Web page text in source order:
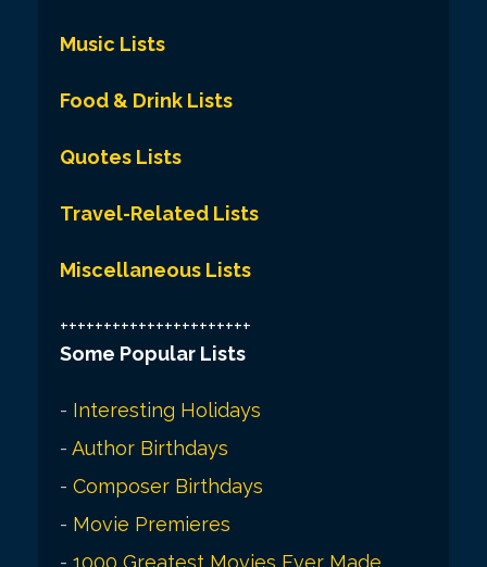
Music Lists
Food & Drink Lists
Quotes Lists
Travel-Related Lists
Miscellaneous Lists
++++++++++++++++++++++
Some Popular Lists
- Interesting Holidays
- Author Birthdays
- Composer Birthdays
- Movie Premieres
- 1000 Greatest Movies Ever Made